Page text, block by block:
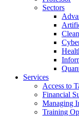
Sectors
Services
Access to
Financial
Managing
Training